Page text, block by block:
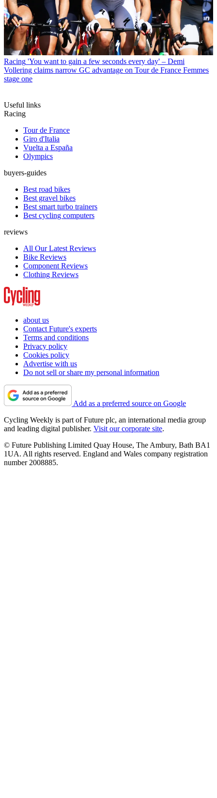
Racing 'You want to gain a few seconds every day' – Demi
Vollering claims narrow GC advantage on Tour de France Femmes
stage one
Useful links
Racing
Tour de France
Giro d'Italia
Vuelta a España
Olympics
buyers-guides
Best road bikes
Best gravel bikes
Best smart turbo trainers
Best cycling computers
reviews
All Our Latest Reviews
Bike Reviews
Component Reviews
Clothing Reviews
about us
Contact Future's experts
Terms and conditions
Privacy policy
Cookies policy
Advertise with us
Do not sell or share my personal information
Add as a preferred source on Google
Cycling Weekly is part of Future plc, an international media group
and leading digital publisher. Visit our corporate site.
© Future Publishing Limited Quay House, The Ambury, Bath BA1
1UA. All rights reserved. England and Wales company registration
number 2008885.